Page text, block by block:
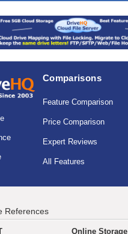
Comparisons
Feature Comparison
Price Comparison
Expert Reviews
All Features
References
Online Storage